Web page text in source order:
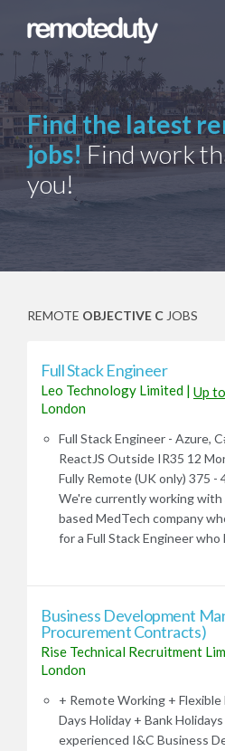
Find the latest
jobs!Find work
you!
REMOTE OBJECTIVE C JOBS
Full Stack Engineer
Leo Technology Limited | Up
London
Full Stack Engineer - Azure,
ReactJS Outside IR35 12
Fully Remote (UK only) 375 -
We're currently working with
based MedTech company
for a Full Stack Engineer who
Business Development
Procurement Contracts)
Rise Technical Recruitment
London
+ Remote Working + Flexible
Days Holiday + Bank
experienced I&C Business